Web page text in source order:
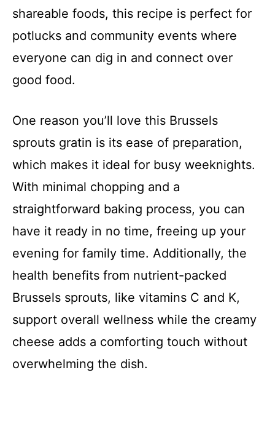
shareable foods, this recipe is perfect for
potlucks and community events where
everyone can dig in and connect over
good food.
One reason you’ll love this Brussels
sprouts gratin is its ease of preparation,
which makes it ideal for busy weeknights.
With minimal chopping and a
straightforward baking process, you can
have it ready in no time, freeing up your
evening for family time. Additionally, the
health benefits from nutrient-packed
Brussels sprouts, like vitamins C and K,
support overall wellness while the creamy
cheese adds a comforting touch without
overwhelming the dish.